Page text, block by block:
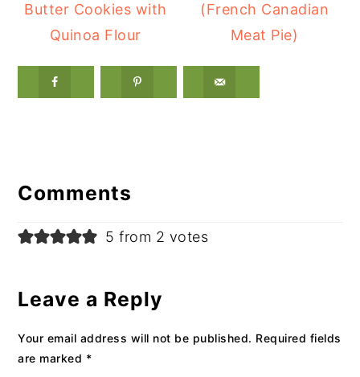
Butter Cookies with
Quinoa Flour
(French Canadian
Meat Pie)
Interactions
Comments
5 from 2 votes
Leave a Reply
Your email address will not be published. Required fields
are marked *